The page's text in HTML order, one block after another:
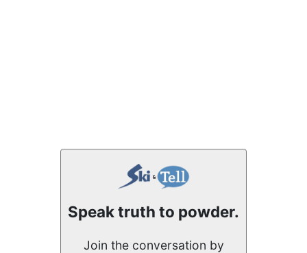
Speak truth to powder.
Join the conversation by